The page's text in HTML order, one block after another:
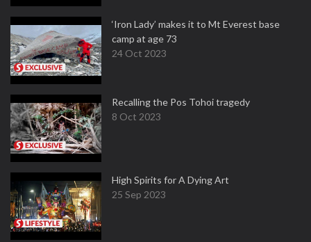
‘Iron Lady’ makes it to Mt Everest base
camp at age 73
24 Oct 2023
Recalling the Pos Tohoi tragedy
8 Oct 2023
High Spirits for A Dying Art
25 Sep 2023